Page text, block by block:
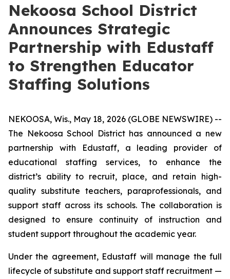
Nekoosa School District
Announces Strategic
Partnership with Edustaff
to Strengthen Educator
Staffing Solutions
NEKOOSA, Wis., May 18, 2026 (GLOBE NEWSWIRE) --
The Nekoosa School District has announced a new
partnership with Edustaff, a leading provider of
educational staffing services, to enhance the
district’s ability to recruit, place, and retain high-
quality substitute teachers, paraprofessionals, and
support staff across its schools. The collaboration is
designed to ensure continuity of instruction and
student support throughout the academic year.
Under the agreement, Edustaff will manage the full
lifecycle of substitute and support staff recruitment —